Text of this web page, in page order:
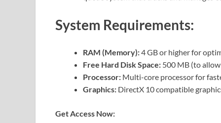
System Requirements:
RAM (Memory):4 GB or higher for
Free Hard Disk Space: 500 MB (to
Processor: Multi-core processor for
Graphics: DirectX 10 compatible
Get Access Now: